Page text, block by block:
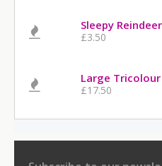
Sleepy
£3.50
Large
£17.50